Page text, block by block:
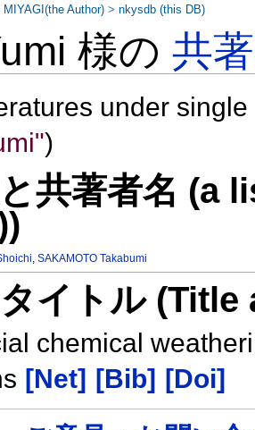
様の共
under
)
共著者名 (a
,SAKAMOTO Takabumi
イトル
chemical
[Net] [Bib] [Doi]
MIYAGI(the Author) >nkysdb (this DB)